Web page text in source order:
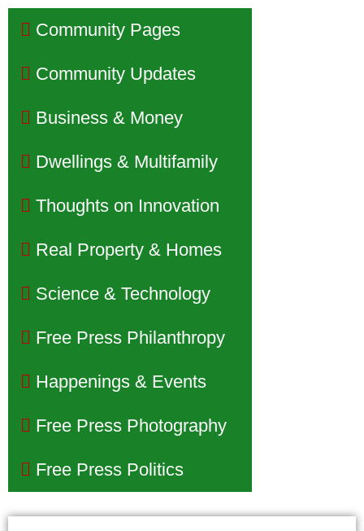
Community Pages
Community Updates
Business & Money
Dwellings & Multifamily
Thoughts on Innovation
Real Property & Homes
Science & Technology
Free Press Philanthropy
Happenings & Events
Free Press Photography
Free Press Politics